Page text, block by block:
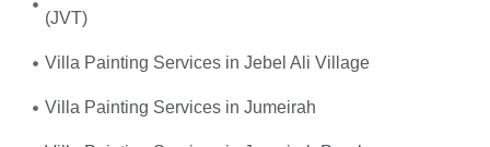
(JVT)
Villa Painting Services in Jebel Ali Village
Villa Painting Services in Jumeirah